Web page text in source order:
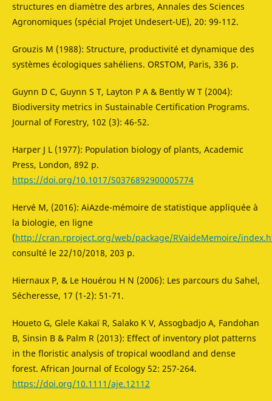
structures en diamètre des arbres, Annales des Sciences
Agronomiques (spécial Projet Undesert-UE), 20: 99-112.
Grouzis M (1988): Structure, productivité et dynamique des
systèmes écologiques sahéliens. ORSTOM, Paris, 336 p.
Guynn D C, Guynn S T, Layton P A & Bently W T (2004):
Biodiversity metrics in Sustainable Certification Programs.
Journal of Forestry, 102 (3): 46-52.
Harper J L (1977): Population biology of plants, Academic
Press, London, 892 p.
https://doi.org/10.1017/S0376892900005774
Hervé M, (2016): AiAzde-mémoire de statistique appliquée à
la biologie, en ligne
(http://cran.rproject.org/web/package/RVaideMemoire/
consulté le 22/10/2018, 203 p.
Hiernaux P, & Le Houérou H N (2006): Les parcours du Sahel,
Sécheresse, 17 (1-2): 51-71.
Houeto G, Glele Kakaï R, Salako K V, Assogbadjo A, Fandohan
B, Sinsin B & Palm R (2013): Effect of inventory plot patterns
in the floristic analysis of tropical woodland and dense
forest. African Journal of Ecology 52: 257-264.
https://doi.org/10.1111/aje.12112